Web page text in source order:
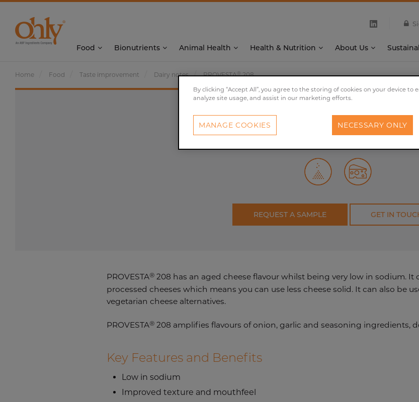
Food Bionutrients Animal Health Health & Nutrition About Us
Home Food Taste improvement Dairy notes PROVESTA®208
PROVESTA®208
REQUEST A SAMPLE GET IN
PROVESTA® 208 has an aged cheese flavour whilst being very low in sodium.
processed cheeses which means you can use less cheese solid. It can also be
vegetarian cheese alternatives.
PROVESTA® 208 amplifies flavours of onion, garlic and seasoning ingredients,
Key Features and Benefits
Low in sodium
Improved texture and mouthfeel
By clicking “Accept All”, you agree to the storing of cookies on your device to
analyze site usage, and assist in our marketing efforts.
NECESSARY ONLY
MANAGE COOKIES